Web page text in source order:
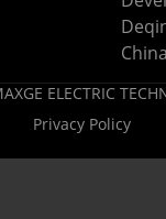
China
ELECTRIC
Privacy Policy